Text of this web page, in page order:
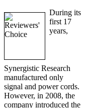
During its
first 17
years,
Synergistic Research
manufactured only
signal and power cords.
However, in 2008, the
company introduced the